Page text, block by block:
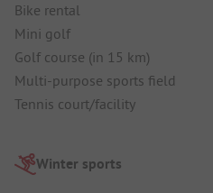
Bike rental
Mini golf
Golf course (in 15 km)
Multi-purpose sports field
Tennis court/facility
Winter sports